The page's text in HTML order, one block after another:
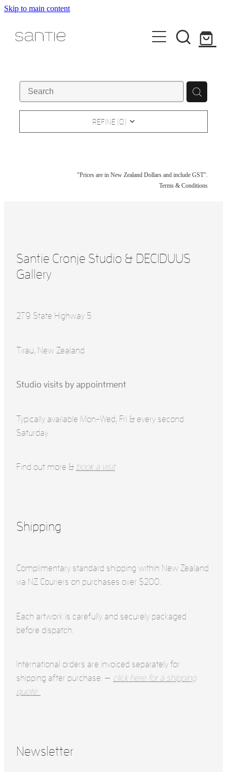
Skip to main content
ART
REFINE (0)
"Prices are in New Zealand Dollars and include GST".
Terms & Conditions
Santie Cronje Studio & DECIDUUS
Gallery
279 State Highway 5
Tirau, New Zealand
Studio visits by appointment
Typically available Mon-Wed, Fri & every second
Saturday
Find out more & book a visit
Shipping
Complimentary standard shipping within New Zealand
via NZ Couriers on purchases over $200..
Each artwork is carefully and securely packaged
before dispatch.
International orders are invoiced separately for
shipping after purchase. — click here for a shipping
quote.
Newsletter